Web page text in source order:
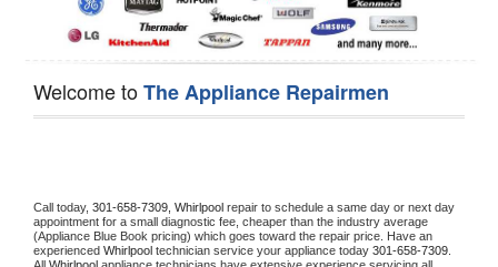
Welcome toThe Appliance Repairmen
Call today, 301-658-7309, Whirlpool repair to schedule a same day or next day
appointment for a small diagnostic fee, cheaper than the industry average
(Appliance Blue Book pricing) which goes toward the repair price. Have an
experienced Whirlpool technician service your appliance today 301-658-7309